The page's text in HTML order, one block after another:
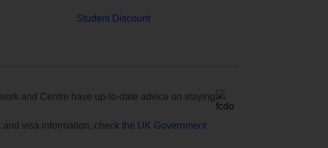
Student Discount
and Centre have up-to-date advice on staying
visa information, check the UK Government